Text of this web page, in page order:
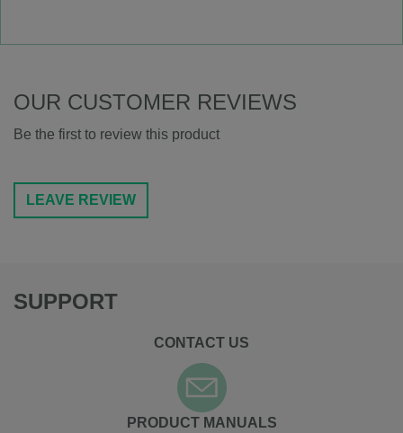
OUR CUSTOMER REVIEWS
Be the first to review this product
LEAVE REVIEW
SUPPORT
CONTACT US
PRODUCT MANUALS